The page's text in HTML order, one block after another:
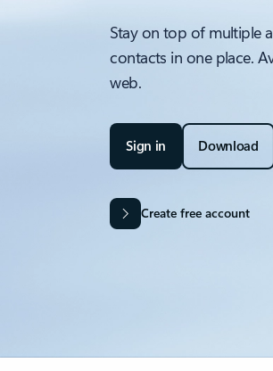
Stay on top of multiple
contacts in one place.
web.
Sign in Download
Create free account